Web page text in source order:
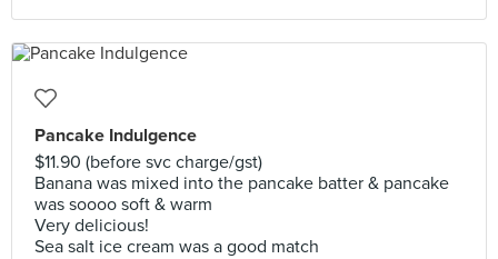
Pancake Indulgence
$11.90 (before svc charge/gst)
Banana was mixed into the pancake batter & pancake
was soooo soft & warm
Very delicious!
Sea salt ice cream was a good match